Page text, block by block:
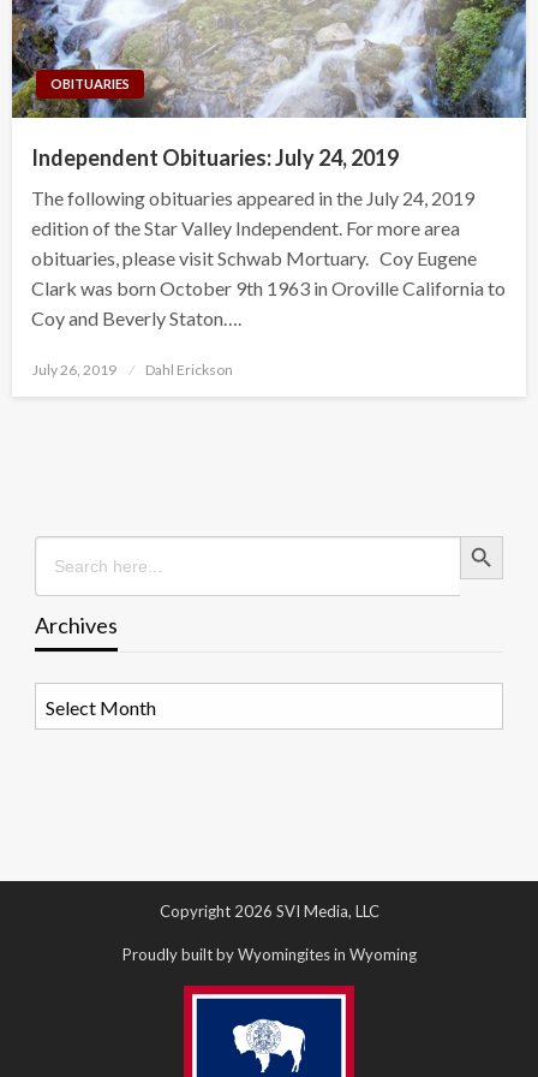
OBITUARIES
Independent Obituaries: July 24, 2019
The following obituaries appeared in the July 24, 2019
edition of the Star Valley Independent. For more area
obituaries, please visit Schwab Mortuary. Coy Eugene
Clark was born October 9th 1963 in Oroville California to
Coy and Beverly Staton….
Posted
July 26, 2019 Dahl Erickson
Search
for:
Search Button
Archives
Copyright 2026 SVI Media, LLC
Proudly built by Wyomingites in Wyoming